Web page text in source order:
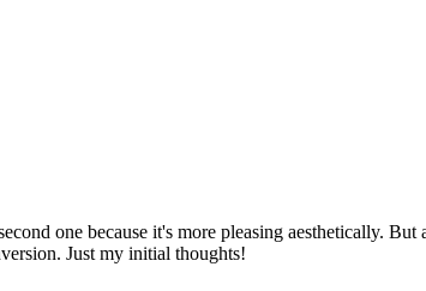
one because it's more pleasing aesthetically.
Just my initial thoughts!